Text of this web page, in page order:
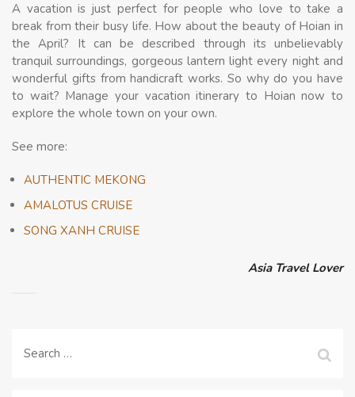
A vacation is just perfect for people who love to take a
break from their busy life. How about the beauty of Hoian in
the April? It can be described through its unbelievably
tranquil surroundings, gorgeous lantern light every night and
wonderful gifts from handicraft works. So why do you have
to wait? Manage your vacation itinerary to Hoian now to
explore the whole town on your own.
See more:
AUTHENTIC MEKONG
AMALOTUS CRUISE
SONG XANH CRUISE
Asia Travel Lover
Search